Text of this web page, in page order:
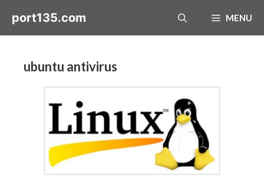
port135.com MENU
ubuntu antivirus